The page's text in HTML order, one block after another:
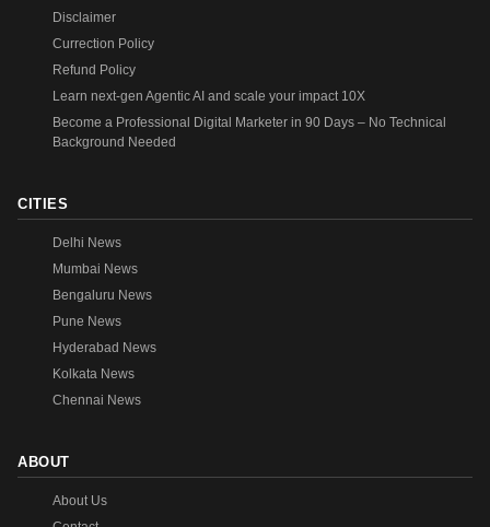
Disclaimer
Currection Policy
Refund Policy
Learn next-gen Agentic AI and scale your impact 10X
Become a Professional Digital Marketer in 90 Days – No Technical
Background Needed
CITIES
Delhi News
Mumbai News
Bengaluru News
Pune News
Hyderabad News
Kolkata News
Chennai News
ABOUT
About Us